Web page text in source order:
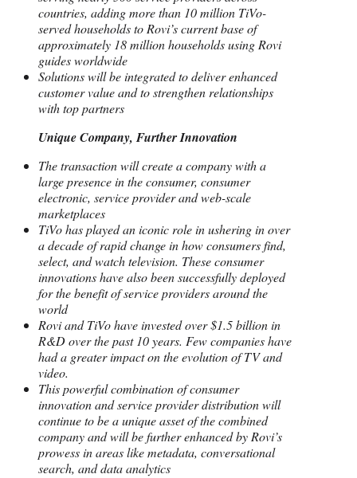
countries, adding more than 10 million TiVo-
served households to Rovi’s current base of
approximately 18 million households using Rovi
guides worldwide
Solutions will be integrated to deliver enhanced
customer value and to strengthen relationships
with top partners
Unique Company, Further Innovation
The transaction will create a company with a
large presence in the consumer, consumer
electronic, service provider and web-scale
marketplaces
TiVo has played an iconic role in ushering in over
a decade of rapid change in how consumers find,
select, and watch television. These consumer
innovations have also been successfully deployed
for the benefit of service providers around the
world
Rovi and TiVo have invested over $1.5 billion in
R&D over the past 10 years. Few companies have
had a greater impact on the evolution of TV and
video.
This powerful combination of consumer
innovation and service provider distribution will
continue to be a unique asset of the combined
company and will be further enhanced by Rovi’s
prowess in areas like metadata, conversational
search, and data analytics